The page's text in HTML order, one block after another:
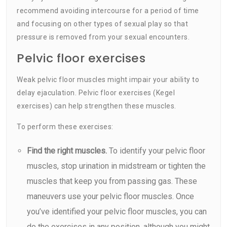
recommend avoiding intercourse for a period of time
and focusing on other types of sexual play so that
pressure is removed from your sexual encounters.
Pelvic floor exercises
Weak pelvic floor muscles might impair your ability to
delay ejaculation. Pelvic floor exercises (Kegel
exercises) can help strengthen these muscles.
To perform these exercises:
Find the right muscles. To identify your pelvic floor
muscles, stop urination in midstream or tighten the
muscles that keep you from passing gas. These
maneuvers use your pelvic floor muscles. Once
you’ve identified your pelvic floor muscles, you can